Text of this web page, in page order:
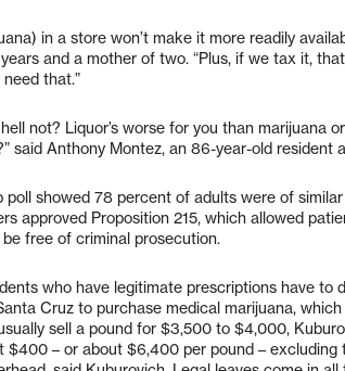
in a store won’t make it more readily
and a mother of two. “Plus, if we tax it,
that.”
not? Liquor’s worse for you than marijuana
said Anthony Montez, an 86-year-old resident
poll showed 78 percent of adults were of
approved Proposition 215, which allowed
free of criminal prosecution.
who have legitimate prescriptions have to
Cruz to purchase medical marijuana,
sell a pound for $3,500 to $4,000,
$400 – or about $6,400 per pound –